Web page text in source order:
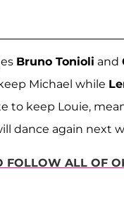
Bruno Tonioli and
Michael while
to keep Louie,
dance again next
FOLLOW ALL OF